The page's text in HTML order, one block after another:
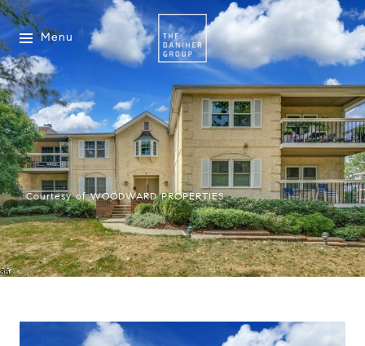
Menu
Courtesy of WOODWARD PROPERTIES